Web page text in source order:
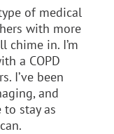
of medical
with more
chime in. I’m
a COPD
I’ve been
and
stay as